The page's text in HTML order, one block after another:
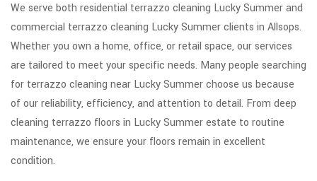
We serve both residential terrazzo cleaning Lucky Summer and
commercial terrazzo cleaning Lucky Summer clients in Allsops.
Whether you own a home, office, or retail space, our services
are tailored to meet your specific needs. Many people searching
for terrazzo cleaning near Lucky Summer choose us because
of our reliability, efficiency, and attention to detail. From deep
cleaning terrazzo floors in Lucky Summer estate to routine
maintenance, we ensure your floors remain in excellent
condition.